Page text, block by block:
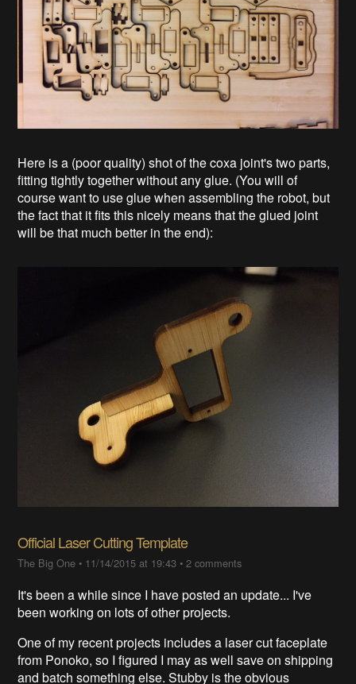
Here is a (poor quality) shot of the coxa joint's two parts,
fitting tightly together without any glue. (You will of
course want to use glue when assembling the robot, but
the fact that it fits this nicely means that the glued joint
will be that much better in the end):
Official Laser Cutting Template
The Big One • 11/14/2015 at 19:43 •2 comments
It's been a while since I have posted an update... I've
been working on lots of other projects.
One of my recent projects includes a laser cut faceplate
from Ponoko, so I figured I may as well save on shipping
and batch something else. Stubby is the obvious